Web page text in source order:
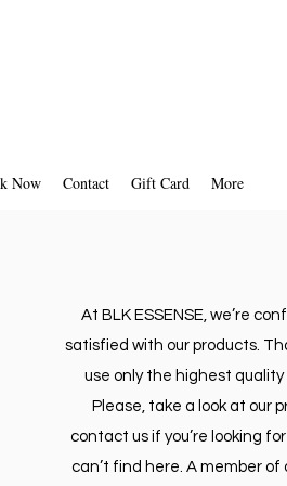
Now Contact Gift Card More
At BLK ESSENSE, we’re
satisfied with our products.
use only the highest quality
Please, take a look at our
contact us if you’re looking
can’t find here. A member of